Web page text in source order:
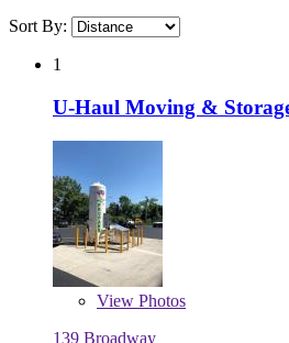
Sort By:
1
U-Haul Moving &
View Photos
139 Broadway